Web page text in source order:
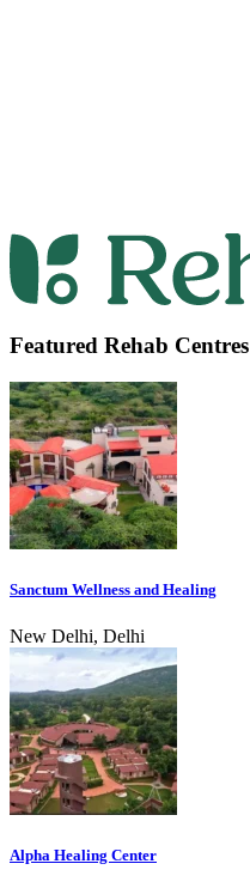
Featured Rehab Centres
Sanctum Wellness and Healing
New Delhi, Delhi
Alpha Healing Center